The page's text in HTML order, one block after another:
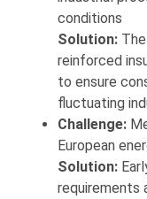
conditions
Solution:
reinforced
to ensure
fluctuating
Challenge:
European
Solution:
requirements